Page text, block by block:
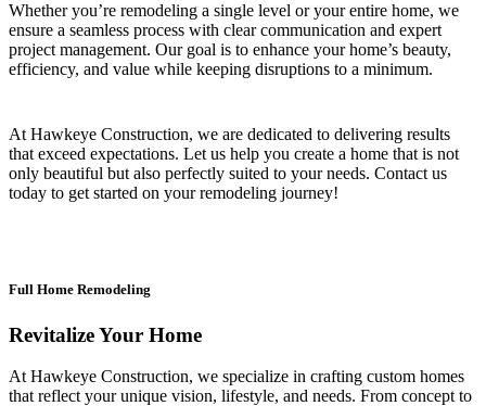
Whether you’re remodeling a single level or your entire home, we
ensure a seamless process with clear communication and expert
project management. Our goal is to enhance your home’s beauty,
efficiency, and value while keeping disruptions to a minimum.
At Hawkeye Construction, we are dedicated to delivering results
that exceed expectations. Let us help you create a home that is not
only beautiful but also perfectly suited to your needs. Contact us
today to get started on your remodeling journey!
Full Home Remodeling
Revitalize Your Home
At Hawkeye Construction, we specialize in crafting custom homes
that reflect your unique vision, lifestyle, and needs. From concept to